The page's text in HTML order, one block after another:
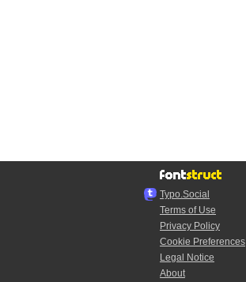
Typo.Social
Terms of Use
Privacy Policy
Cookie Preferences
Legal Notice
About